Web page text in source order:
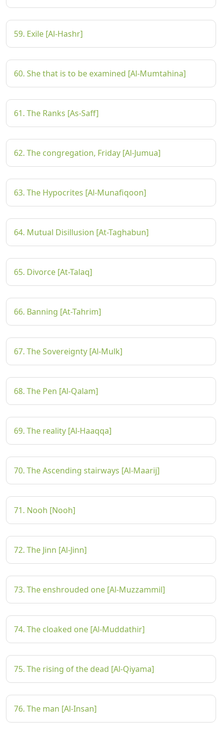
59. Exile [Al-Hashr]
60. She that is to be examined [Al-Mumtahina]
61. The Ranks [As-Saff]
62. The congregation, Friday [Al-Jumua]
63. The Hypocrites [Al-Munafiqoon]
64. Mutual Disillusion [At-Taghabun]
65. Divorce [At-Talaq]
66. Banning [At-Tahrim]
67. The Sovereignty [Al-Mulk]
68. The Pen [Al-Qalam]
69. The reality [Al-Haaqqa]
70. The Ascending stairways [Al-Maarij]
71. Nooh [Nooh]
72. The Jinn [Al-Jinn]
73. The enshrouded one [Al-Muzzammil]
74. The cloaked one [Al-Muddathir]
75. The rising of the dead [Al-Qiyama]
76. The man [Al-Insan]